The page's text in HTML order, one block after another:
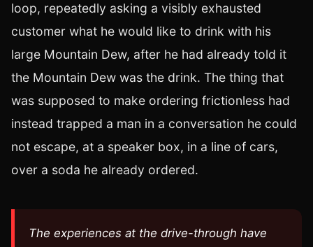
loop, repeatedly asking a visibly exhausted
customer what he would like to drink with his
large Mountain Dew, after he had already told it
the Mountain Dew was the drink. The thing that
was supposed to make ordering frictionless had
instead trapped a man in a conversation he could
not escape, at a speaker box, in a line of cars,
over a soda he already ordered.
The experiences at the drive-through have